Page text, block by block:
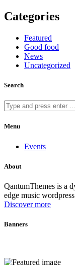
Categories
Featured
Good food
News
Uncategorized
Search
Menu
Events
About
QantumThemes is a
edge music
Discover more
Banners